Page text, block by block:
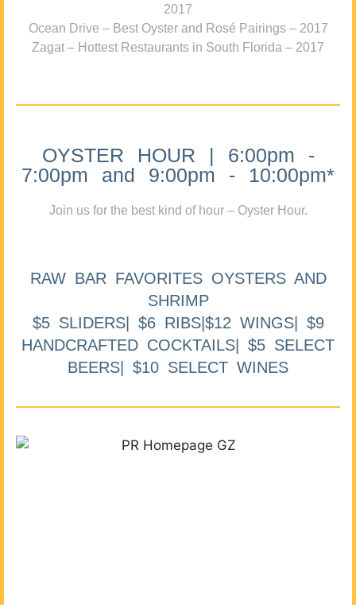
2017
Ocean Drive – Best Oyster and Rosé Pairings – 2017
Zagat – Hottest Restaurants in South Florida – 2017
OYSTER HOUR | 6:00pm -
7:00pm and 9:00pm - 10:00pm*
Join us for the best kind of hour – Oyster Hour.
RAW BAR FAVORITES OYSTERS AND
SHRIMP
$5 SLIDERS| $6 RIBS|$12 WINGS| $9
HANDCRAFTED COCKTAILS| $5 SELECT
BEERS| $10 SELECT WINES